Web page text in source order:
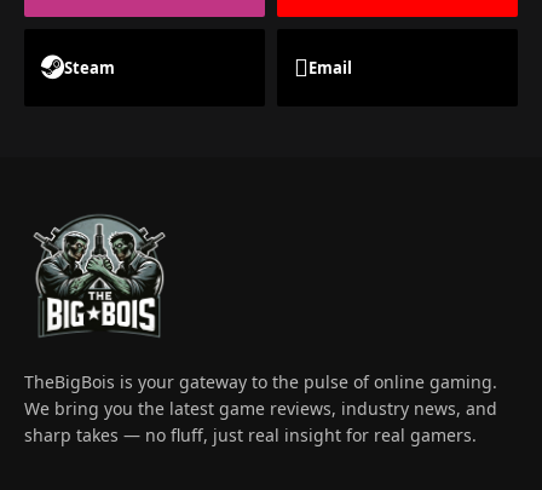
Steam Email
TheBigBois is your gateway to the pulse of online gaming.
We bring you the latest game reviews, industry news, and
sharp takes — no fluff, just real insight for real gamers.